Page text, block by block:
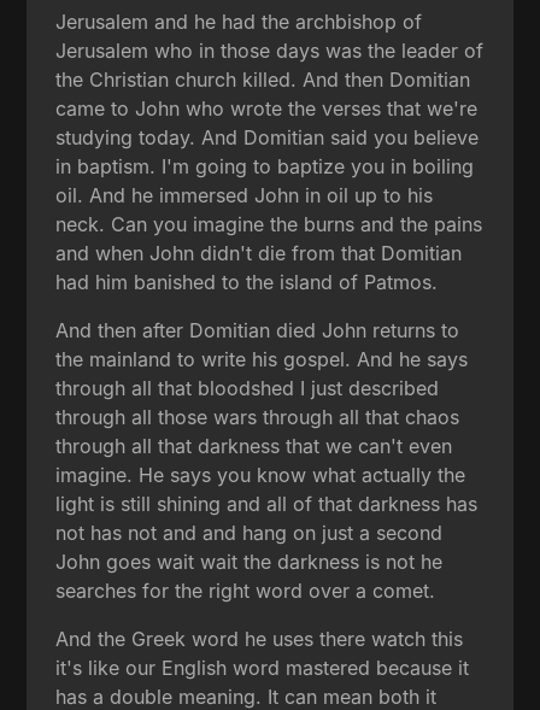
Jerusalem and he had the archbishop of
Jerusalem who in those days was the leader of
the Christian church killed. And then Domitian
came to John who wrote the verses that we're
studying today. And Domitian said you believe
in baptism. I'm going to baptize you in boiling
oil. And he immersed John in oil up to his
neck. Can you imagine the burns and the pains
and when John didn't die from that Domitian
had him banished to the island of Patmos.
And then after Domitian died John returns to
the mainland to write his gospel. And he says
through all that bloodshed I just described
through all those wars through all that chaos
through all that darkness that we can't even
imagine. He says you know what actually the
light is still shining and all of that darkness has
not has not and and hang on just a second
John goes wait wait the darkness is not he
searches for the right word over a comet.
And the Greek word he uses there watch this
it's like our English word mastered because it
has a double meaning. It can mean both it